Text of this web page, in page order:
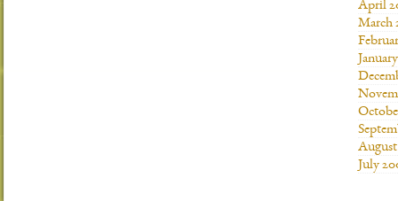
April
March
July